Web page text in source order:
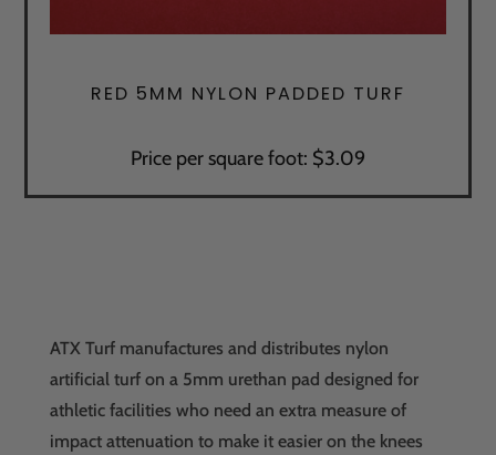
RED 5MM NYLON PADDED TURF
Price per square foot: $3.09
ATX Turf manufactures and distributes nylon
artificial turf on a 5mm urethan pad designed for
athletic facilities who need an extra measure of
impact attenuation to make it easier on the knees